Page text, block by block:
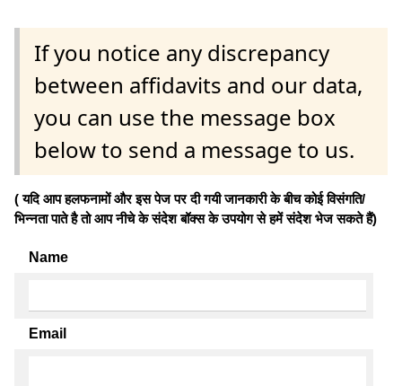
If you notice any discrepancy
between affidavits and our data,
you can use the message box
below to send a message to us.
( यदि आप हलफनामों और इस पेज पर दी गयी जानकारी के बीच कोई विसंगति/
भिन्नता पाते है तो आप नीचे के संदेश बॉक्स के उपयोग से हमें संदेश भेज सकते हैं)
Name
Email